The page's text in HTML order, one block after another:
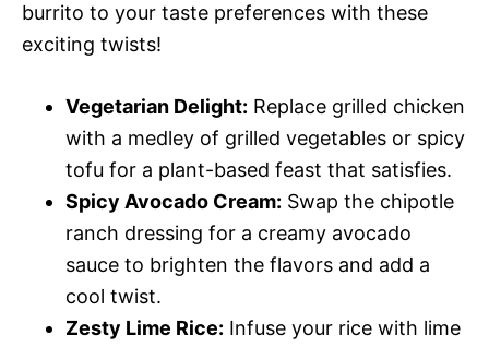
burrito to your taste preferences with these
exciting twists!
Vegetarian Delight: Replace grilled chicken
with a medley of grilled vegetables or spicy
tofu for a plant-based feast that satisfies.
Spicy Avocado Cream: Swap the chipotle
ranch dressing for a creamy avocado
sauce to brighten the flavors and add a
cool twist.
Zesty Lime Rice: Infuse your rice with lime